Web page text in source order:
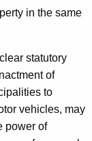
in the same
statutory
of
to
vehicles, may
power of